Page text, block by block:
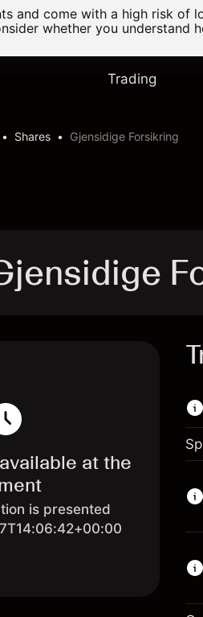
and come with a high risk of
whether you understand
Trading
Shares Gjensidige Forsikring
at the
is presented